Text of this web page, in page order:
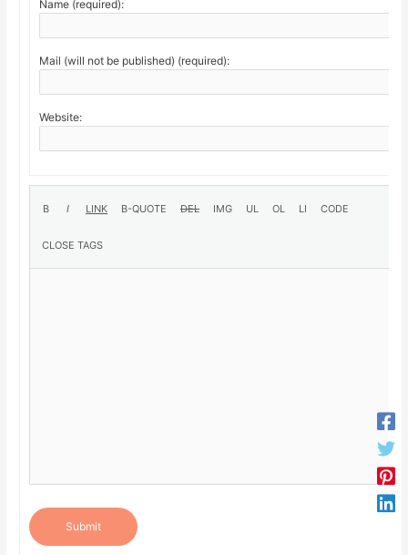
Name (required):
Mail (will not be published) (required):
Website:
Submit